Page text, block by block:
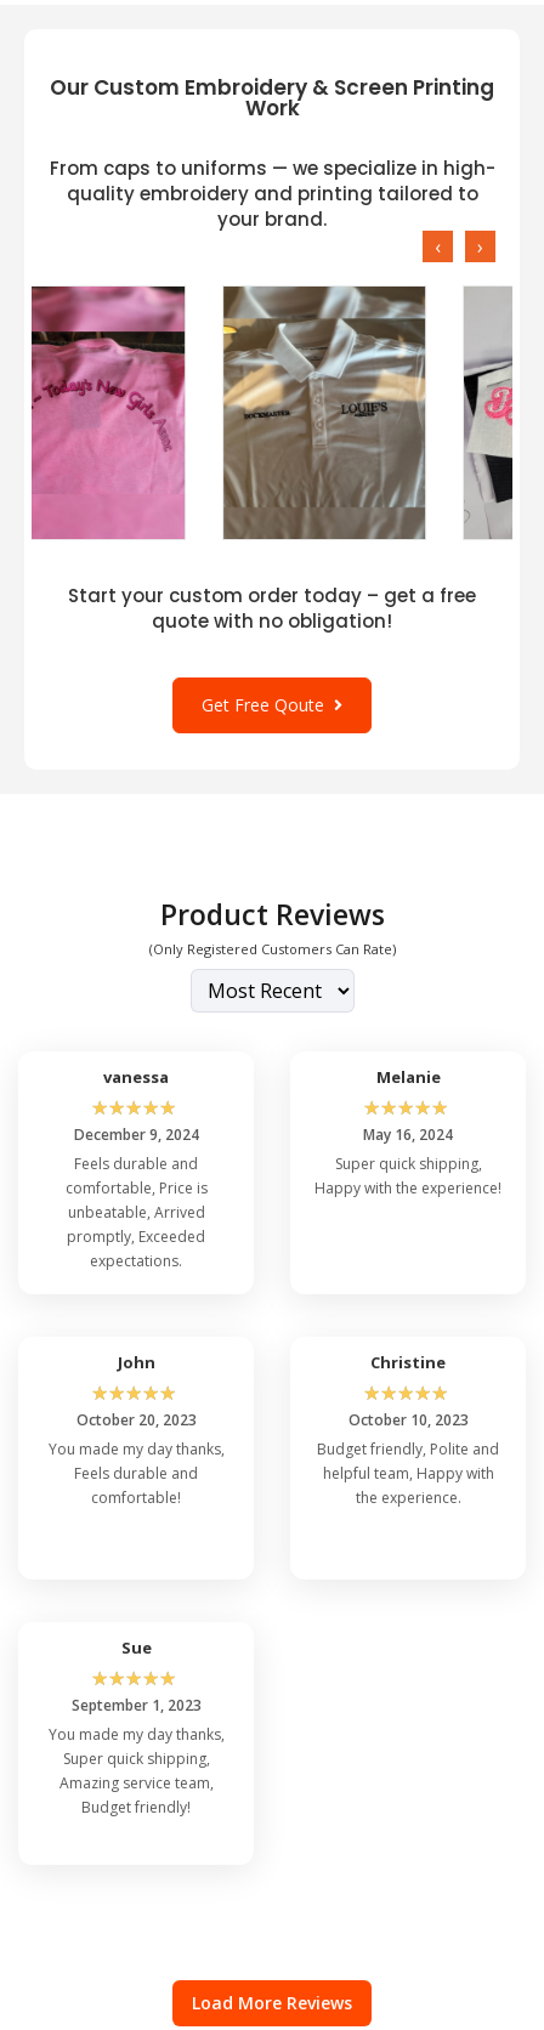
Our Custom Embroidery & Screen Printing
Work
From caps to uniforms — we specialize in high-
quality embroidery and printing tailored to
your brand.
‹ ›
Start your custom order today – get a free
quote with no obligation!
Get Free Qoute
Product Reviews
(Only Registered Customers Can Rate)
vanessa
☆☆☆☆☆
December 9, 2024
Feels durable and
comfortable, Price is
unbeatable, Arrived
promptly, Exceeded
expectations.
Melanie
☆☆☆☆☆
May 16, 2024
Super quick shipping,
Happy with the experience!
John
☆☆☆☆☆
October 20, 2023
You made my day thanks,
Feels durable and
comfortable!
Christine
☆☆☆☆☆
October 10, 2023
Budget friendly, Polite and
helpful team, Happy with
the experience.
Sue
☆☆☆☆☆
September 1, 2023
You made my day thanks,
Super quick shipping,
Amazing service team,
Budget friendly!
Load More Reviews